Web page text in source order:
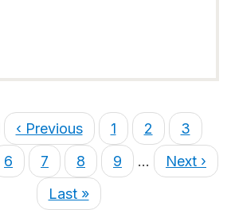
‹ Previous 1 2
3
6 7 8 9 …
Next ›
Last »